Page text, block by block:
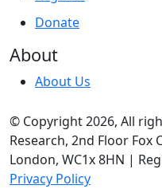
Donate
About
About Us
© Copyright 2026, All
Research, 2nd Floor Fox
London, WC1x 8HN |
Privacy Policy